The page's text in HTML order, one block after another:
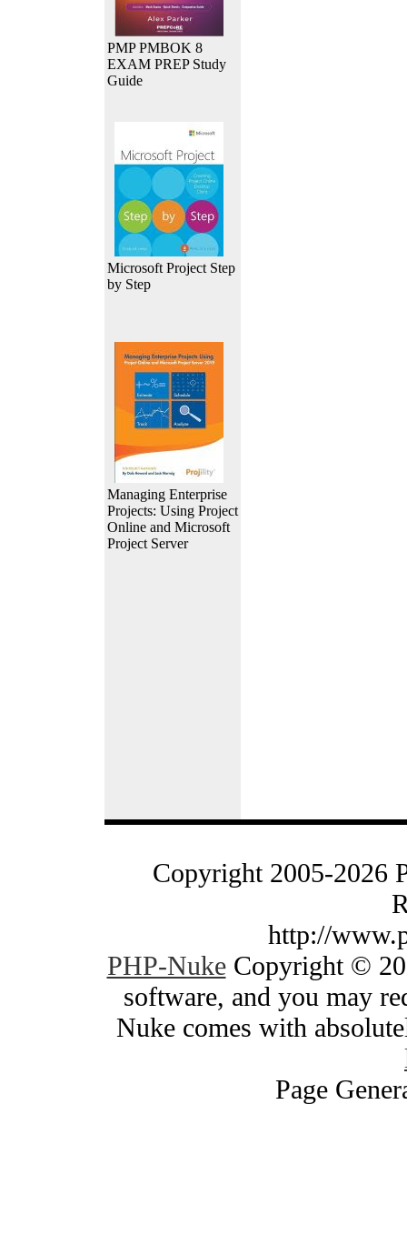
PMP PMBOK 8
EXAM PREP Study
Guide
Microsoft Project Step
by Step
Managing Enterprise
Projects: Using Project
Online and Microsoft
Project Server
Copyright 2005-2026
http://
PHP-NukeCopyright ©
software, and you may
Nuke comes with
Page